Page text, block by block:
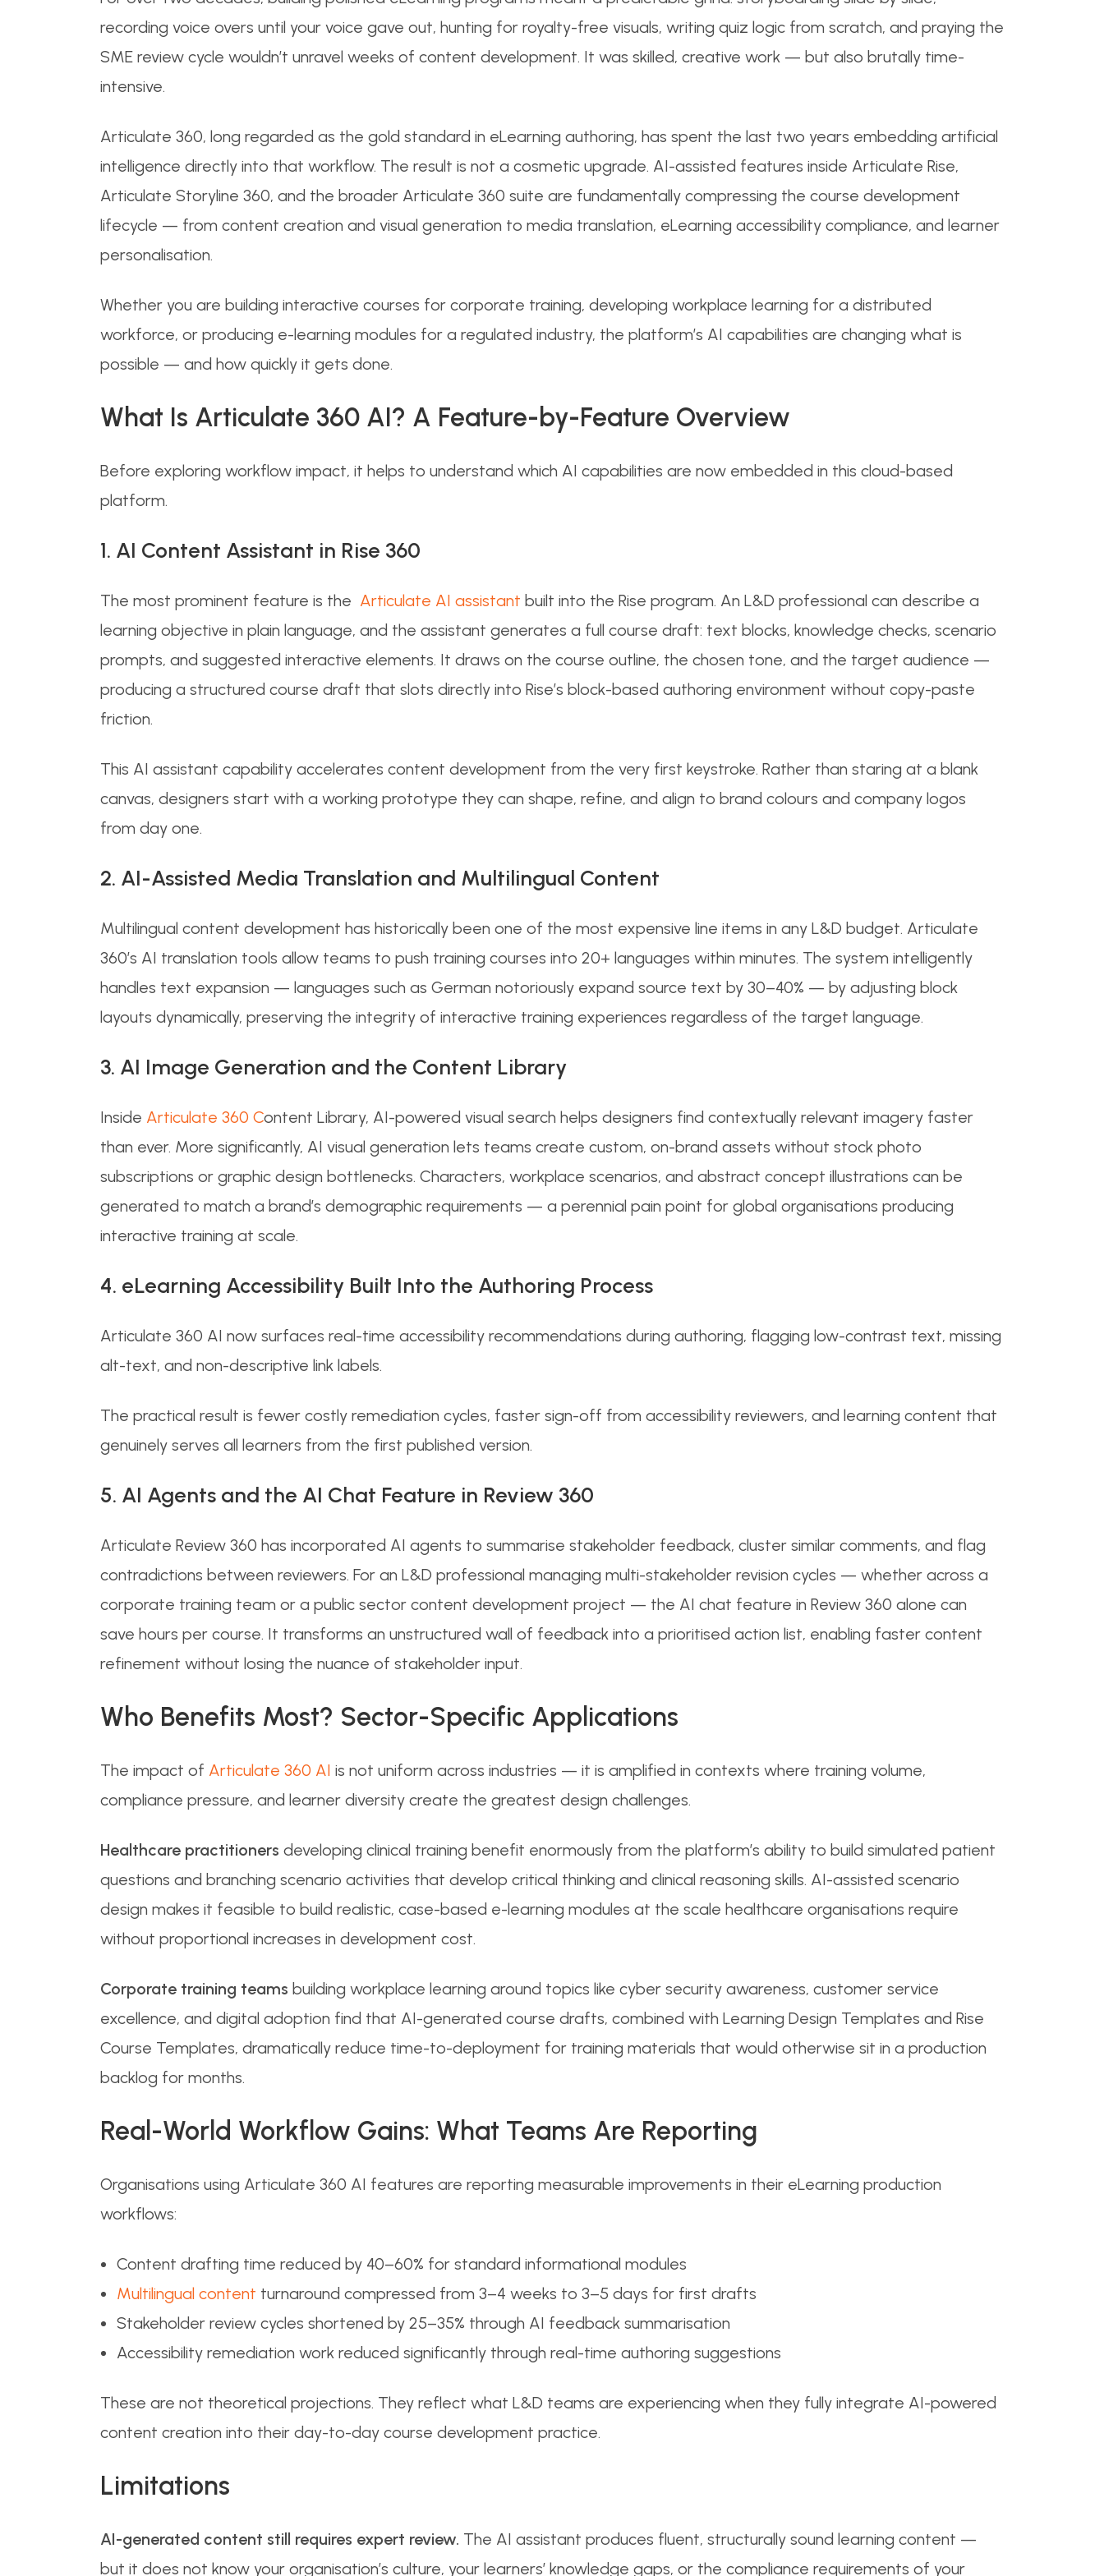
recording voice overs until your voice gave out, hunting for royalty-free visuals, writing quiz logic from scratch, and praying the
SME review cycle wouldn’t unravel weeks of content development. It was skilled, creative work — but also brutally time-
intensive.
Articulate 360, long regarded as the gold standard in eLearning authoring, has spent the last two years embedding artificial
intelligence directly into that workflow. The result is not a cosmetic upgrade. AI-assisted features inside Articulate Rise,
Articulate Storyline 360, and the broader Articulate 360 suite are fundamentally compressing the course development
lifecycle — from content creation and visual generation to media translation, eLearning accessibility compliance, and learner
personalisation.
Whether you are building interactive courses for corporate training, developing workplace learning for a distributed
workforce, or producing e-learning modules for a regulated industry, the platform’s AI capabilities are changing what is
possible — and how quickly it gets done.
What Is Articulate 360 AI? A Feature-by-Feature Overview
Before exploring workflow impact, it helps to understand which AI capabilities are now embedded in this cloud-based
platform.
1. AI Content Assistant in Rise 360
The most prominent feature is the Articulate AI assistant built into the Rise program. An L&D professional can describe a
learning objective in plain language, and the assistant generates a full course draft: text blocks, knowledge checks, scenario
prompts, and suggested interactive elements. It draws on the course outline, the chosen tone, and the target audience —
producing a structured course draft that slots directly into Rise’s block-based authoring environment without copy-paste
friction.
This AI assistant capability accelerates content development from the very first keystroke. Rather than staring at a blank
canvas, designers start with a working prototype they can shape, refine, and align to brand colours and company logos
from day one.
2. AI-Assisted Media Translation and Multilingual Content
Multilingual content development has historically been one of the most expensive line items in any L&D budget. Articulate
360’s AI translation tools allow teams to push training courses into 20+ languages within minutes. The system intelligently
handles text expansion — languages such as German notoriously expand source text by 30–40% — by adjusting block
layouts dynamically, preserving the integrity of interactive training experiences regardless of the target language.
3. AI Image Generation and the Content Library
Inside Articulate 360 Content Library, AI-powered visual search helps designers find contextually relevant imagery faster
than ever. More significantly, AI visual generation lets teams create custom, on-brand assets without stock photo
subscriptions or graphic design bottlenecks. Characters, workplace scenarios, and abstract concept illustrations can be
generated to match a brand’s demographic requirements — a perennial pain point for global organisations producing
interactive training at scale.
4. eLearning Accessibility Built Into the Authoring Process
Articulate 360 AI now surfaces real-time accessibility recommendations during authoring, flagging low-contrast text, missing
alt-text, and non-descriptive link labels.
The practical result is fewer costly remediation cycles, faster sign-off from accessibility reviewers, and learning content that
genuinely serves all learners from the first published version.
5. AI Agents and the AI Chat Feature in Review 360
Articulate Review 360 has incorporated AI agents to summarise stakeholder feedback, cluster similar comments, and flag
contradictions between reviewers. For an L&D professional managing multi-stakeholder revision cycles — whether across a
corporate training team or a public sector content development project — the AI chat feature in Review 360 alone can
save hours per course. It transforms an unstructured wall of feedback into a prioritised action list, enabling faster content
refinement without losing the nuance of stakeholder input.
Who Benefits Most? Sector-Specific Applications
The impact of Articulate 360 AI is not uniform across industries — it is amplified in contexts where training volume,
compliance pressure, and learner diversity create the greatest design challenges.
Healthcare practitioners developing clinical training benefit enormously from the platform’s ability to build simulated patient
questions and branching scenario activities that develop critical thinking and clinical reasoning skills. AI-assisted scenario
design makes it feasible to build realistic, case-based e-learning modules at the scale healthcare organisations require
without proportional increases in development cost.
Corporate training teams building workplace learning around topics like cyber security awareness, customer service
excellence, and digital adoption find that AI-generated course drafts, combined with Learning Design Templates and Rise
Course Templates, dramatically reduce time-to-deployment for training materials that would otherwise sit in a production
backlog for months.
Real-World Workflow Gains: What Teams Are Reporting
Organisations using Articulate 360 AI features are reporting measurable improvements in their eLearning production
workflows:
Content drafting time reduced by 40–60% for standard informational modules
Multilingual content turnaround compressed from 3–4 weeks to 3–5 days for first drafts
Stakeholder review cycles shortened by 25–35% through AI feedback summarisation
Accessibility remediation work reduced significantly through real-time authoring suggestions
These are not theoretical projections. They reflect what L&D teams are experiencing when they fully integrate AI-powered
content creation into their day-to-day course development practice.
Limitations
AI-generated content still requires expert review. The AI assistant produces fluent, structurally sound learning content —
but it does not know your organisation’s culture, your learners’ knowledge gaps, or the compliance requirements of your